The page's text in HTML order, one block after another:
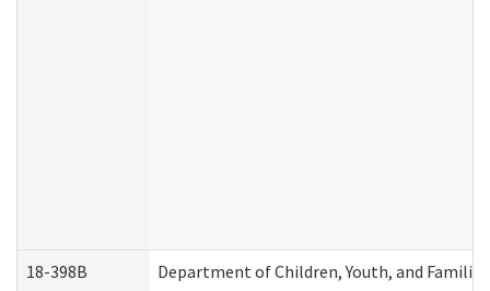
18-398B Department of Children, Youth, and